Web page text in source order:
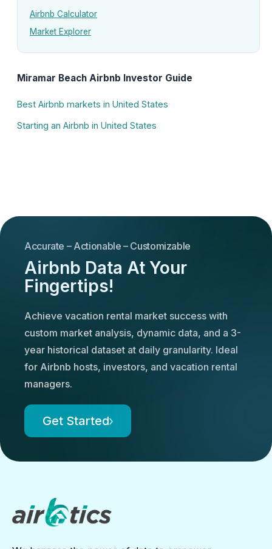
Airbnb Calculator
Market Explorer
Miramar Beach Airbnb Investor Guide
Best Airbnb markets in United States
Starting an Airbnb in United States
Accurate – Actionable – Customizable
Airbnb Data At Your
Fingertips!
Achieve vacation rental market success with
custom market analysis, dynamic data, and a 3-
year historical dataset at daily granularity. Ideal
for Airbnb hosts, investors, and vacation rental
managers.
Get Started